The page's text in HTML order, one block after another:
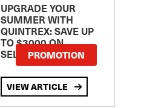
UPGRADE YOUR
SUMMER WITH
QUINTREX: SAVE UP
TO $3000 ON
SELECTED MODELS!
PROMOTION
VIEW ARTICLE